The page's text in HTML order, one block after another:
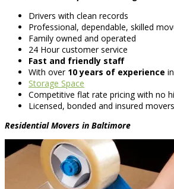
Drivers with clean records
Professional, dependable, skilled
Family owned and operated
24 Hour customer service
Fast and friendly staff
With over 10 years of experience
Storage Space
Competitive flat rate pricing with no
Licensed, bonded and insured
Residential Movers in Baltimore